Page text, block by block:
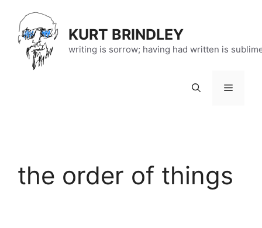
content
KURT BRINDLEY
writing is sorrow; having had written is
Menu
the order of things